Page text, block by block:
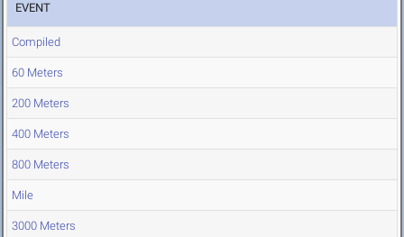
EVENT
Compiled
60 Meters
200 Meters
400 Meters
800 Meters
Mile
3000 Meters